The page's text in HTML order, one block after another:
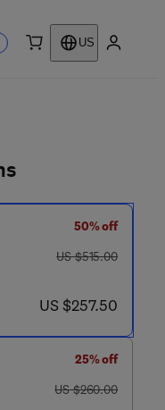
US
50% off
was US $515.00
US $515.00
now US $257.50
US $257.50
25% off
was US $260.00
US $260.00